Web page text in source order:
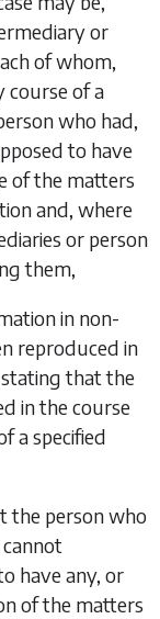
or
of whom,
course of a
who had,
to have
of the matters
and, where
or person
them,
in non-
reproduced in
that the
in the course
a specified
the person who
have any, or
of the matters